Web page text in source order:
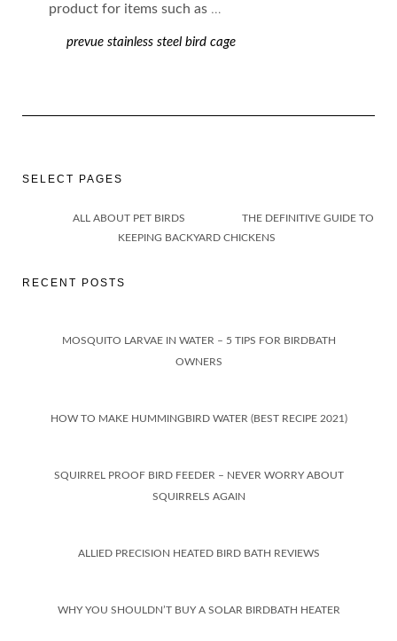
product for items such as …
prevue stainless steel bird cage
SELECT PAGES
ALL ABOUT PET BIRDS
THE DEFINITIVE GUIDE TO
KEEPING BACKYARD CHICKENS
RECENT POSTS
MOSQUITO LARVAE IN WATER – 5 TIPS FOR BIRDBATH
OWNERS
HOW TO MAKE HUMMINGBIRD WATER (BEST RECIPE 2021)
SQUIRREL PROOF BIRD FEEDER – NEVER WORRY ABOUT
SQUIRRELS AGAIN
ALLIED PRECISION HEATED BIRD BATH REVIEWS
WHY YOU SHOULDN’T BUY A SOLAR BIRDBATH HEATER